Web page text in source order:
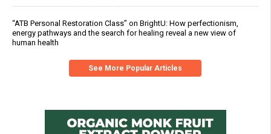
“ATB Personal Restoration Class” on BrightU: How perfectionism,
energy pathways and the search for healing reveal a new view of
human health
See More Popular Articles